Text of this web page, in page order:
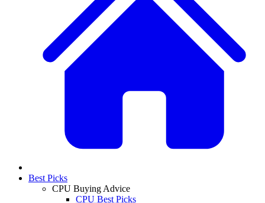
Best Picks
CPU Buying Advice
CPU Best Picks